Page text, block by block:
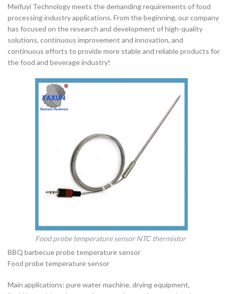
Meifuyi Technology meets the demanding requirements of food
processing industry applications. From the beginning, our company
has focused on the research and development of high-quality
solutions, continuous improvement and innovation, and
continuous efforts to provide more stable and reliable products for
the food and beverage industry!
Food probe temperature sensor NTC thermistor
BBQ barbecue probe temperature sensor
Food probe temperature sensor
Main applications: pure water machine, drying equipment,